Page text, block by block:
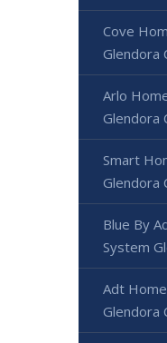
Cove
Glendora
Arlo
Glendora
Smart
Glendora
Blue By
System
Adt
Glendora